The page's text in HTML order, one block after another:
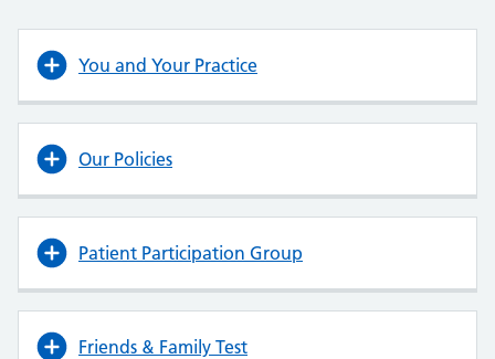
You and Your Practice
Our Policies
Patient Participation Group
Friends & Family Test